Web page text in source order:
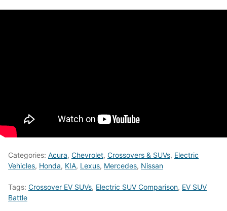
Categories: Acura, Chevrolet, Crossovers & SUVs, Electric
Vehicles, Honda, KIA, Lexus, Mercedes, Nissan
Tags: Crossover EV SUVs, Electric SUV Comparison, EV SUV
Battle